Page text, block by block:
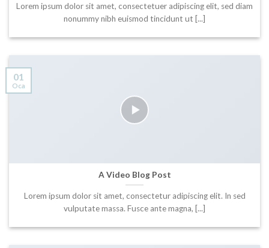
Lorem ipsum dolor sit amet, consectetuer adipiscing elit, sed diam
nonummy nibh euismod tincidunt ut [...]
A Video Blog Post
Lorem ipsum dolor sit amet, consectetur adipiscing elit. In sed
vulputate massa. Fusce ante magna, [...]
01
Oca